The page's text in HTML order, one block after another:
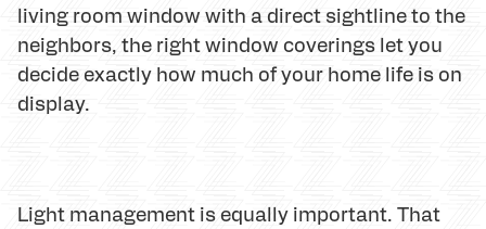
living room window with a direct sightline to the
neighbors, the right window coverings let you
decide exactly how much of your home life is on
display.
Light management is equally important. That